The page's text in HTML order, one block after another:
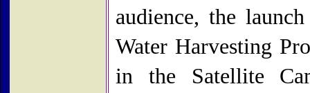
audience, the
Water Harvesting
in the Satellite